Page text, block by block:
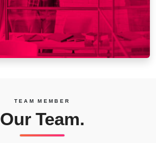
TEAM MEMBER
Our Team.